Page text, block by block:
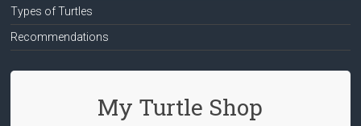
Types of Turtles
Recommendations
My Turtle Shop